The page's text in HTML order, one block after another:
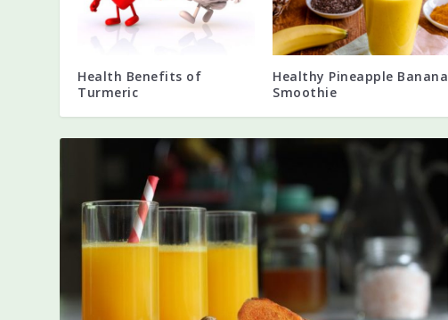
Health Benefits of
Turmeric
Healthy Pineapple Banana
Smoothie